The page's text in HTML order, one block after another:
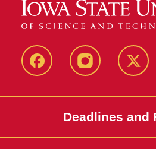
FacebookInstagram
Deadlines and